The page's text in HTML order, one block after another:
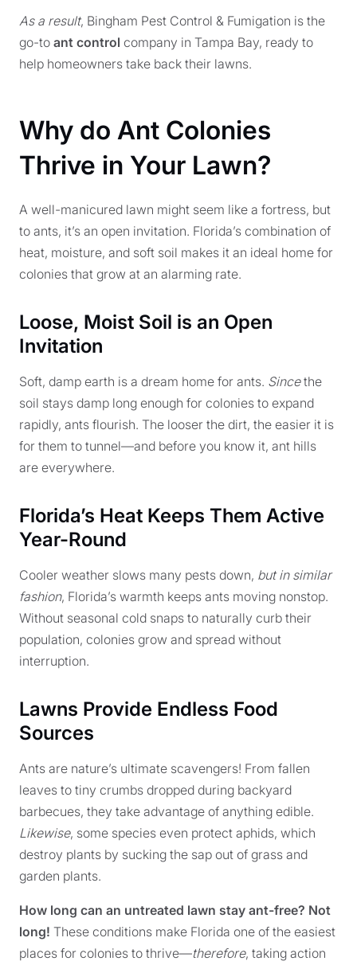
As a result, Bingham Pest Control & Fumigation is the
go-to ant control company in Tampa Bay, ready to
help homeowners take back their lawns.
Why do Ant Colonies
Thrive in Your Lawn?
A well-manicured lawn might seem like a fortress, but
to ants, it’s an open invitation. Florida’s combination of
heat, moisture, and soft soil makes it an ideal home for
colonies that grow at an alarming rate.
Loose, Moist Soil is an Open
Invitation
Soft, damp earth is a dream home for ants. Sincethe
soil stays damp long enough for colonies to expand
rapidly, ants flourish. The looser the dirt, the easier it is
for them to tunnel—and before you know it, ant hills
are everywhere.
Florida’s Heat Keeps Them Active
Year-Round
Cooler weather slows many pests down, but in similar
fashion, Florida’s warmth keeps ants moving nonstop.
Without seasonal cold snaps to naturally curb their
population, colonies grow and spread without
interruption.
Lawns Provide Endless Food
Sources
Ants are nature’s ultimate scavengers! From fallen
leaves to tiny crumbs dropped during backyard
barbecues, they take advantage of anything edible.
Likewise, some species even protect aphids, which
destroy plants by sucking the sap out of grass and
garden plants.
How long can an untreated lawn stay ant-free? Not
long! These conditions make Florida one of the easiest
places for colonies to thrive—therefore, taking action